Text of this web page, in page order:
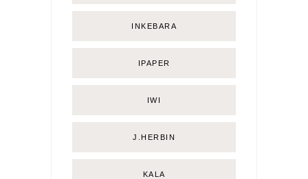
INKEBARA
IPAPER
IWI
J.HERBIN
KALA